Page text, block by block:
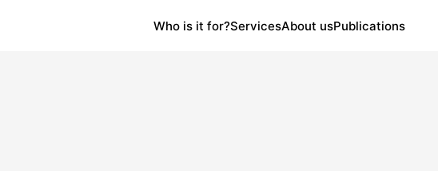
Who is it for?ServicesAbout usPublications